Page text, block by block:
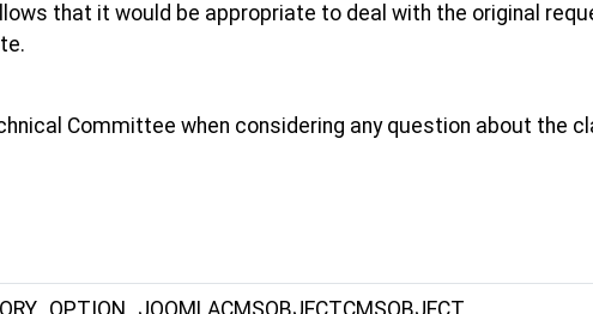
that it would be appropriate to deal with the original
Committee when considering any question about the